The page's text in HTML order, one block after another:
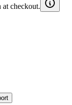
checkout.